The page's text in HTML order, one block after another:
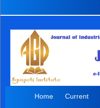
Home Current